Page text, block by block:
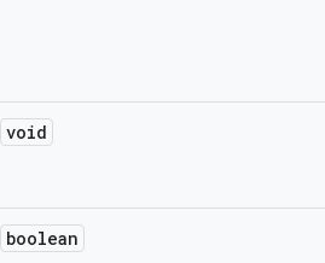
void
boolean